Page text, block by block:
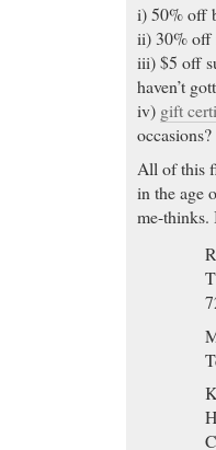
i) 50% off
ii) 30% off
iii) $5 off
haven’t
iv) gift
occasions?
All of this
in the age
me-thinks.